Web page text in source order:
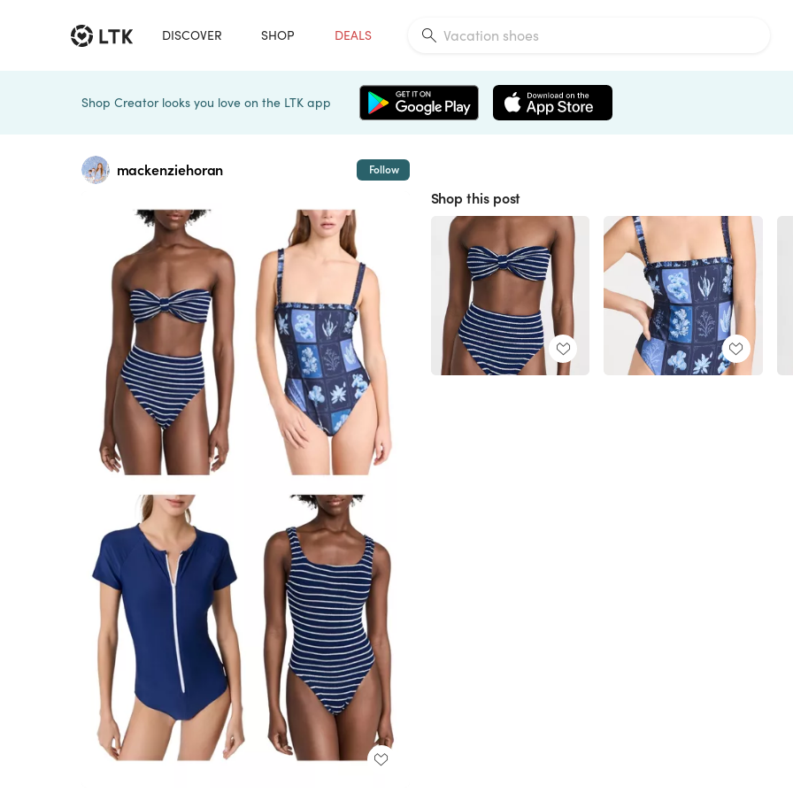
DISCOVER SHOP DEALS
Shop Creator looks you love on the LTK app
mackenziehoran Follow
Shop this post